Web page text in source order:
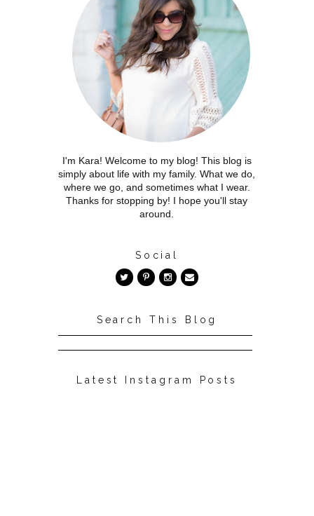
I'm Kara! Welcome to my blog! This blog is
simply about life with my family. What we do,
where we go, and sometimes what I wear.
Thanks for stopping by! I hope you'll stay
around.
Social
Search This Blog
Latest Instagram Posts